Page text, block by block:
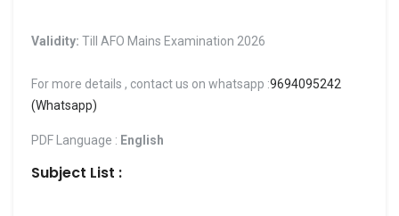
Validity: Till AFO Mains Examination 2026
For more details , contact us on whatsapp :9694095242
(Whatsapp)
PDF Language : English
Subject List :